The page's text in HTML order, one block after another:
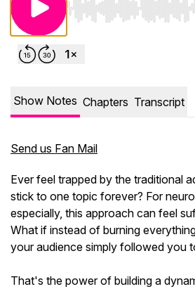
Use Left/Right to seek,
Show Notes Chapters Transcript
Send us Fan Mail
Ever feel trapped by the traditional
stick to one topic forever? For
especially, this approach can feel
What if instead of burning
your audience simply followed you
That's the power of building a